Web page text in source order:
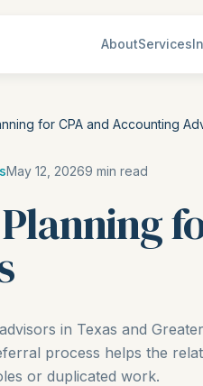
AboutServices
for CPA and Accounting
May 12, 20269 min read
in Texas and
process helps the
or duplicated work.